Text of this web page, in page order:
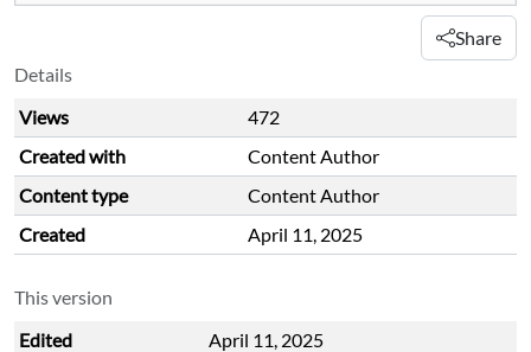
Share
Details
Views
472
Created with
Content Author
Content type
Content Author
Created
April 11, 2025
This version
Edited
April 11, 2025